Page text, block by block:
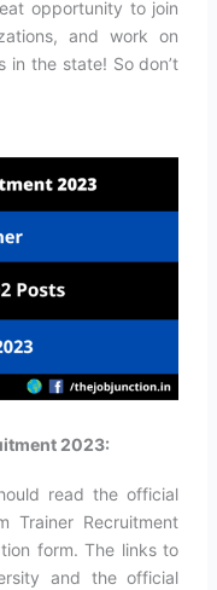
opportunity to join
and work on
in the state! So don’t
2023:
read the official
Trainer Recruitment
form. The links to
and the official